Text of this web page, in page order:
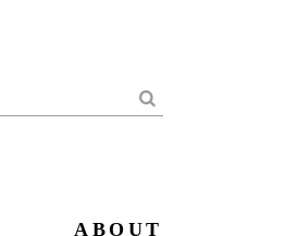
Search
ABOUT